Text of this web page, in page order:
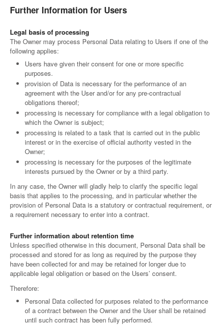
Further Information for Users
Legal basis of processing
The Owner may process Personal Data relating to Users if one of the
following applies:
Users have given their consent for one or more specific
purposes.
provision of Data is necessary for the performance of an
agreement with the User and/or for any pre-contractual
obligations thereof;
processing is necessary for compliance with a legal obligation to
which the Owner is subject;
processing is related to a task that is carried out in the public
interest or in the exercise of official authority vested in the
Owner;
processing is necessary for the purposes of the legitimate
interests pursued by the Owner or by a third party.
In any case, the Owner will gladly help to clarify the specific legal
basis that applies to the processing, and in particular whether the
provision of Personal Data is a statutory or contractual requirement, or
a requirement necessary to enter into a contract.
Further information about retention time
Unless specified otherwise in this document, Personal Data shall be
processed and stored for as long as required by the purpose they
have been collected for and may be retained for longer due to
applicable legal obligation or based on the Users’ consent.
Therefore:
Personal Data collected for purposes related to the performance
of a contract between the Owner and the User shall be retained
until such contract has been fully performed.